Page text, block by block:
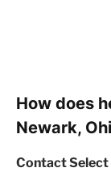
How does
Newark,
Contact Select